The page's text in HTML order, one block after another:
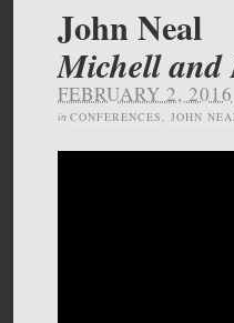
John Neal
Michell and
FEBRUARY 2, 2016
in CONFERENCES, JOHN